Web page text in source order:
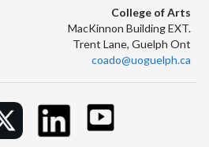
College of Arts
MacKinnon Building EXT.
Trent Lane, Guelph Ont
coado@uoguelph.ca